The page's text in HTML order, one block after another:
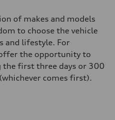
of makes and models
to choose the vehicle
and lifestyle. For
the opportunity to
the first three days or 300
comes first).